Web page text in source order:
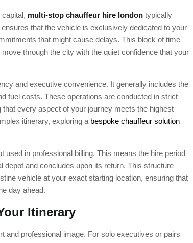
multi-stop chauffeur hire london typically
that the vehicle is exclusively dedicated to your
that might cause delays. This block of time
through the city with the quiet confidence that your
and executive convenience. It generally includes the
fuel costs. These operations are conducted in strict
that every aspect of your journey meets the highest
itinerary, exploring a bespoke chauffeur solution
used in professional billing. This means the hire period
and concludes upon its return. This structure
vehicle at your exact starting location, ensuring that
day ahead.
Itinerary
and professional image. For solo executives or pairs